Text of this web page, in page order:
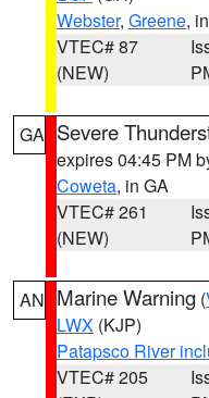
Webster, Greene,
VTEC# 87
(NEW)
GA Severe
expires 04:45 PM
Coweta, in GA
VTEC# 261
(NEW)
AN Marine Warning (
LWX (KJP)
Patapsco River
VTEC# 205